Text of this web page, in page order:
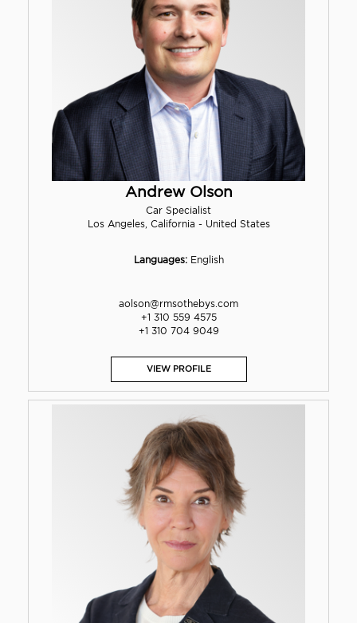
Andrew Olson
Car Specialist
Los Angeles, California - United States
Languages:English
aolson@rmsothebys.com
+1 310 559 4575
+1 310 704 9049
VIEW PROFILE